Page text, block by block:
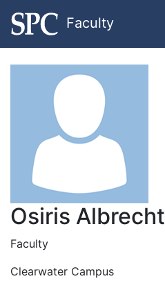
Faculty
Osiris Albrecht
Faculty
Clearwater Campus